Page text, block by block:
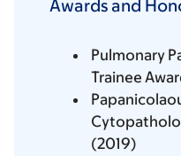
Awards and
Pulmonary
Trainee
(2019)